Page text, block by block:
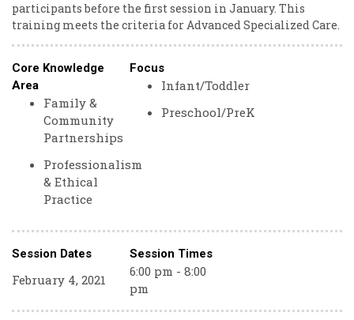
participants before the first session in January. This
training meets the criteria for Advanced Specialized Care.
Core Knowledge
Area
Family &
Community
Partnerships
Professionalism
& Ethical
Practice
Focus
Infant/Toddler
Preschool/PreK
Session Dates Session Times
February 4, 2021
6:00 pm - 8:00
pm